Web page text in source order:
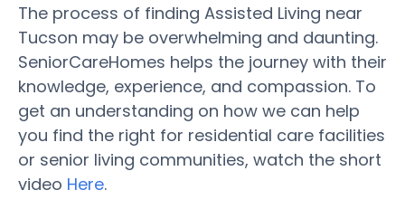
The process of finding Assisted Living near
Tucson may be overwhelming and daunting.
SeniorCareHomes helps the journey with their
knowledge, experience, and compassion. To
get an understanding on how we can help
you find the right for residential care facilities
or senior living communities, watch the short
video Here.